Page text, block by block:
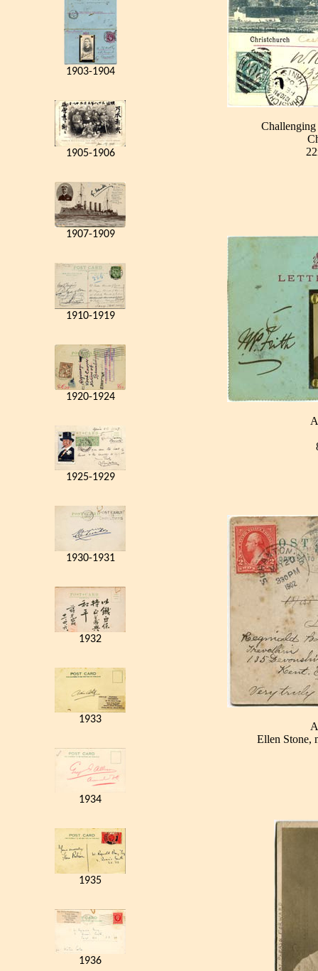
1903-1904
1905-1906
1907-1909
1910-1919
1920-1924
1925-1929
1930-1931
1932
1933
1934
1935
1936
Challenging
Ellen Stone,